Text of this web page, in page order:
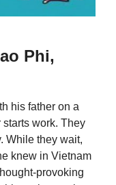
Phi,
his father on a
work. They
While they wait,
knew in Vietnam
provoking